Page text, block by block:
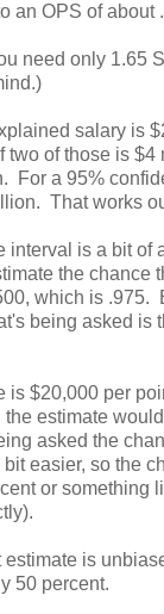
an OPS of about
need only 1.65
salary is
two of those is
For a 95%
That works
interval is a bit of
the chance
which is .975.
being asked is
is $20,000 per
estimate
asked the
easier, so the
or something
is
50 percent.